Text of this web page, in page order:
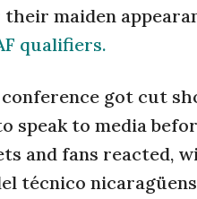
maiden
qualifiers.
got cut
speak to media
and fans reacted,
técnico